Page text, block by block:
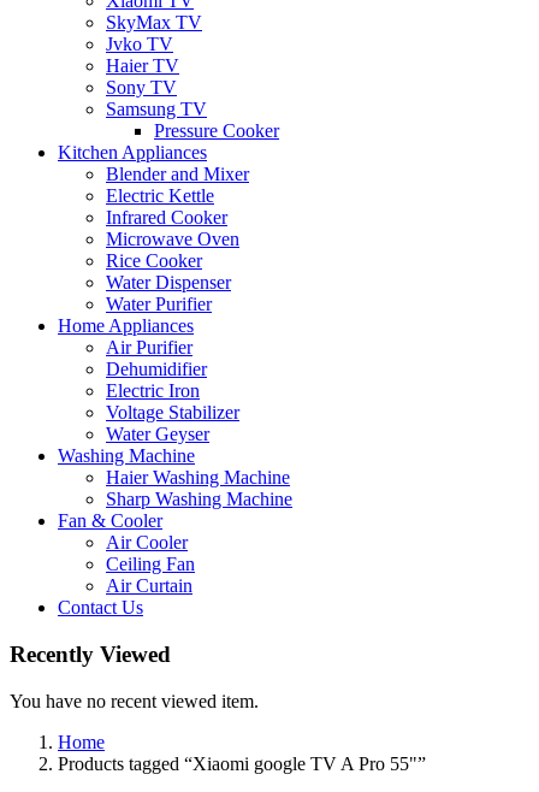
SkyMax TV
Jvko TV
Haier TV
Sony TV
Samsung TV
Pressure Cooker
Kitchen Appliances
Blender and Mixer
Electric Kettle
Infrared Cooker
Microwave Oven
Rice Cooker
Water Dispenser
Water Purifier
Home Appliances
Air Purifier
Dehumidifier
Electric Iron
Voltage Stabilizer
Water Geyser
Washing Machine
Haier Washing Machine
Sharp Washing Machine
Fan & Cooler
Air Cooler
Ceiling Fan
Air Curtain
Contact Us
Recently Viewed
You have no recent viewed item.
Home
Products tagged “Xiaomi google TV A Pro 55"”